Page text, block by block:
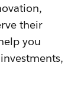
their
you